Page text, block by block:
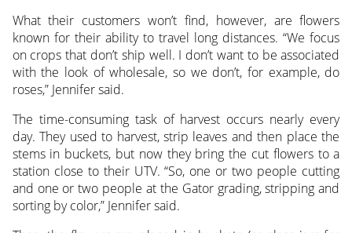
What their customers won’t find, however, are flowers
known for their ability to travel long distances. “We focus
on crops that don’t ship well. I don’t want to be associated
with the look of wholesale, so we don’t, for example, do
roses,” Jennifer said.
The time-consuming task of harvest occurs nearly every
day. They used to harvest, strip leaves and then place the
stems in buckets, but now they bring the cut flowers to a
station close to their UTV. “So, one or two people cutting
and one or two people at the Gator grading, stripping and
sorting by color,” Jennifer said.